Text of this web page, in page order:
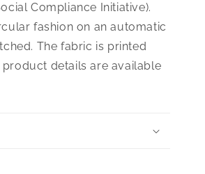
Compliance Initiative).
fashion on an automatic
The fabric is printed
product details are available